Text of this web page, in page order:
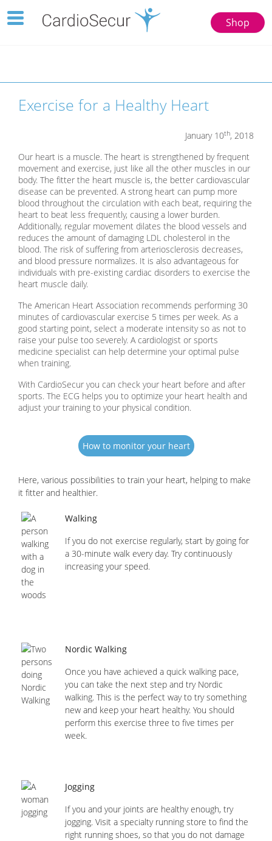
Shop
Toggle
navigation
navigation
Exercise for a Healthy Heart
January 10th, 2018
Our heart is a muscle. The heart is strengthened by frequent
movement and exercise, just like all the other muscles in our
body. The fitter the heart muscle is, the better cardiovascular
disease can be prevented. A strong heart can pump more
blood throughout the circulation with each beat, requiring the
heart to beat less frequently, causing a lower burden.
Additionally, regular movement dilates the blood vessels and
reduces the amount of damaging LDL cholesterol in the
blood. The risk of suffering from arteriosclerosis decreases,
and blood pressure normalizes. It is also advantageous for
individuals with pre-existing cardiac disorders to exercise the
heart muscle daily.
The American Heart Association recommends performing 30
minutes of cardiovascular exercise 5 times per week. As a
good starting point, select a moderate intensity so as not to
raise your pulse too severely. A cardiologist or sports
medicine specialist can help determine your optimal pulse
when training.
With CardioSecur you can check your heart before and after
sports. The ECG helps you to optimize your heart health and
adjust your training to your physical condition.
How to monitor your heart
Here, various possibilities to train your heart, helping to make
it fitter and healthier.
Walking
If you do not exercise regularly, start by going for
a 30-minute walk every day. Try continuously
increasing your speed.
Nordic Walking
Once you have achieved a quick walking pace,
you can take the next step and try Nordic
walking. This is the perfect way to try something
new and keep your heart healthy. You should
perform this exercise three to five times per
week.
Jogging
If you and your joints are healthy enough, try
jogging. Visit a specialty running store to find the
right running shoes, so that you do not damage